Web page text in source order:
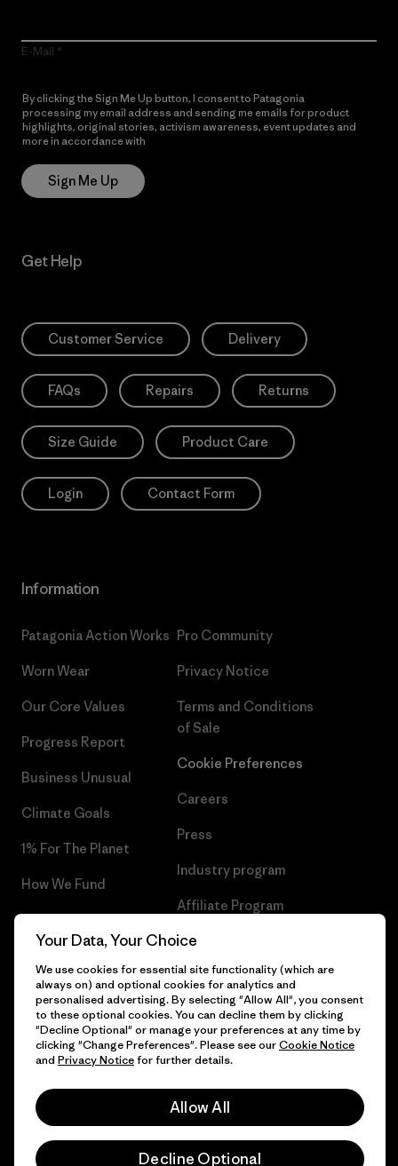
E-Mail
By clicking the Sign Me Up button, I consent to Patagonia
processing my email address and sending me emails for product
highlights, original stories, activism awareness, event updates and
more in accordance with
Sign Me Up
Get Help
Customer Service Delivery
FAQs Repairs Returns
Size Guide Product Care
Login Contact Form
Information
Patagonia Action Works
Worn Wear
Our Core Values
Progress Report
Business Unusual
Climate Goals
1% For The Planet
How We Fund
Gift Cards
Pro Community
Privacy Notice
Terms and Conditions
of Sale
Cookie Preferences
Careers
Press
Industry program
Affiliate Program
Patagonia Hungary Sitemap
© 2026 Patagonia, Inc. All Rights Reserved.
English
Your Data, Your Choice
We use cookies for essential site functionality (which are
always on) and optional cookies for analytics and
personalised advertising. By selecting "Allow All", you consent
to these optional cookies. You can decline them by clicking
"Decline Optional" or manage your preferences at any time by
clicking "Change Preferences". Please see ourCookie Notice
and Privacy Noticefor further details.
Allow All
Decline Optional